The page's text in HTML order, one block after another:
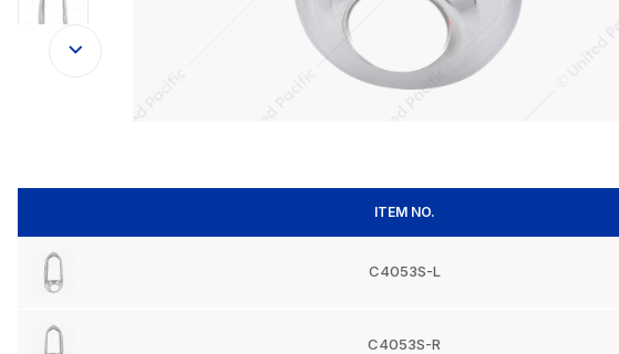
ITEM NO.
C4053S-L
C4053S-R